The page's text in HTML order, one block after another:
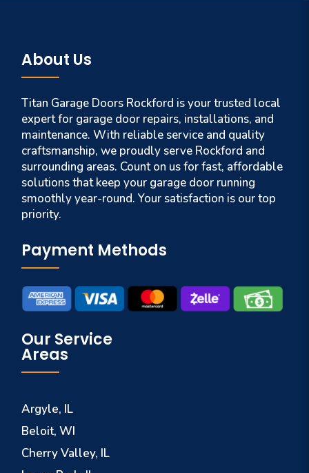
About Us
Titan Garage Doors Rockford is your trusted local
expert for garage door repairs, installations, and
maintenance. With reliable service and quality
craftsmanship, we proudly serve Rockford and
surrounding areas. Count on us for fast, affordable
solutions that keep your garage door running
smoothly year-round. Your satisfaction is our top
priority.
Payment Methods
Our Service
Areas
Argyle, IL
Beloit, WI
Cherry Valley, IL